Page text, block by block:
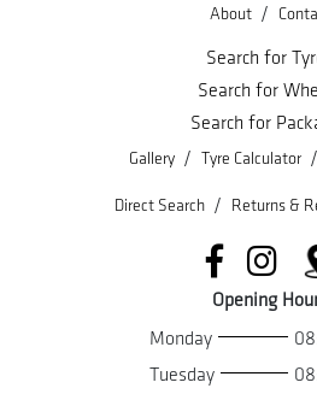
About /
Search for
Search for
Search for
Gallery / Tyre Calculator /
Direct Search / Returns &
Opening
Monday
Tuesday